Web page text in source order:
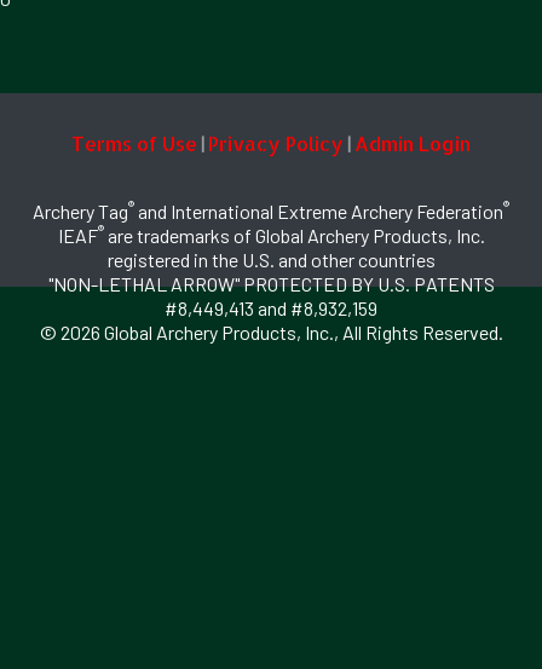
Terms of Use | Privacy Policy | Admin Login
Archery Tag® and International Extreme Archery Federation®
IEAF®are trademarks of Global Archery Products, Inc.
registered in the U.S. and other countries
"NON-LETHAL ARROW" PROTECTED BY U.S. PATENTS
#8,449,413 and #8,932,159
© 2026 Global Archery Products, Inc., All Rights Reserved.